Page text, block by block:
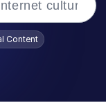
Content